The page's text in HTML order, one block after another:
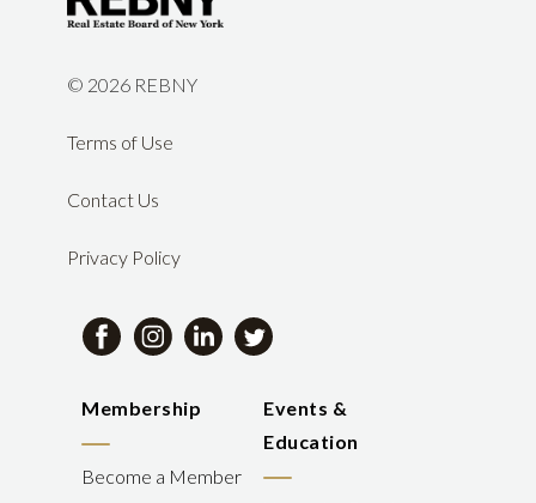
© 2026 REBNY
Terms of Use
Contact Us
Privacy Policy
Membership
Become a Member
Events &
Education